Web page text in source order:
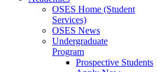
OSES Home (Student
Services)
OSES News
Undergraduate
Program
Prospective Students